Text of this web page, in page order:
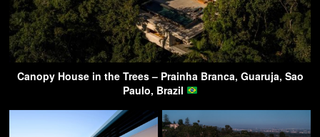
Canopy House in the Trees – Prainha Branca, Guaruja, Sao
Paulo, Brazil